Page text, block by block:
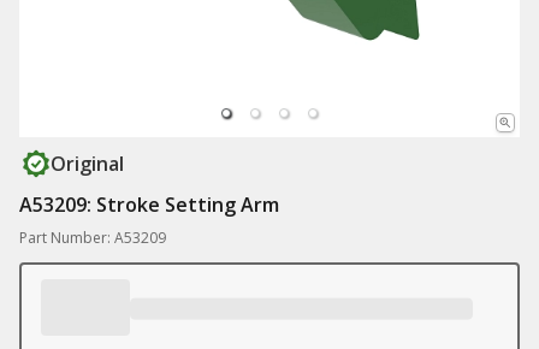
Original
A53209: Stroke Setting Arm
Part Number: A53209